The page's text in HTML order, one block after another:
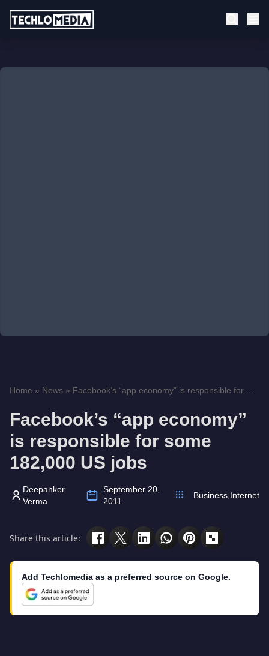
Home » News » Facebook’s “app economy” is responsible for ...
Facebook’s “app economy”
is responsible for some
182,000 US jobs
Deepanker
Verma
September 20,
2011
Business Internet
Share this article:
Add Techlomedia as a preferred source on Google.